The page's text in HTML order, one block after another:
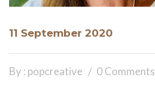
11 September 2020
By : popcreative 0 Comments